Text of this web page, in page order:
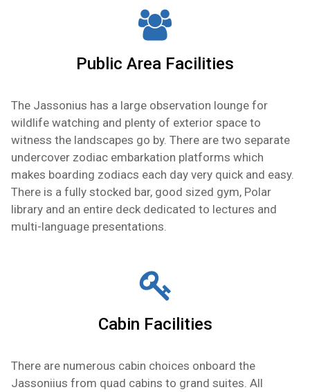
Public Area Facilities
The Jassonius has a large observation lounge for
wildlife watching and plenty of exterior space to
witness the landscapes go by. There are two separate
undercover zodiac embarkation platforms which
makes boarding zodiacs each day very quick and easy.
There is a fully stocked bar, good sized gym, Polar
library and an entire deck dedicated to lectures and
multi-language presentations.
Cabin Facilities
There are numerous cabin choices onboard the
Jassoniius from quad cabins to grand suites. All